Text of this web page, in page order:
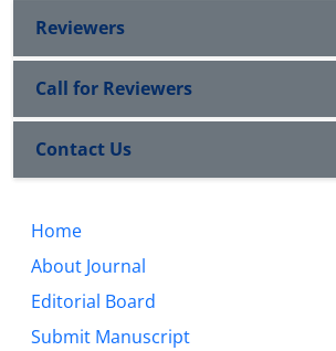
Reviewers
Call for Reviewers
Contact Us
Home
About Journal
Editorial Board
Submit Manuscript